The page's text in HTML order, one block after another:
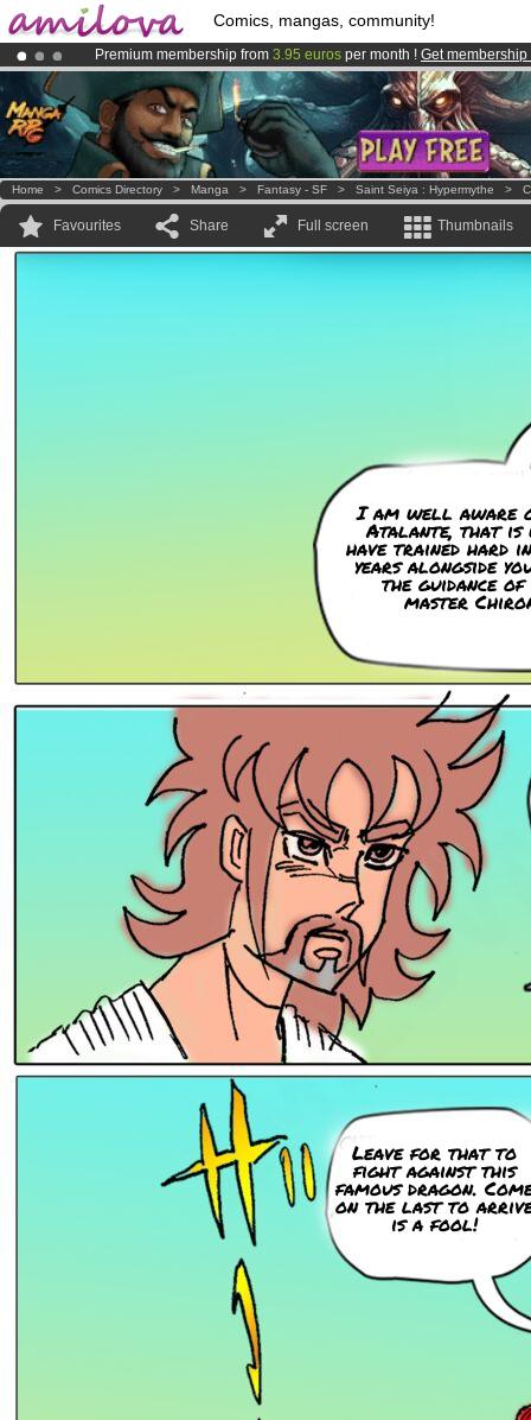
Comics, mangas, community!
Premium membership from 3.95 euros per month ! Get membership
AmilovaKickstarter is now LIVE!.
Already 100000membersand 1000 comics & mangas!.
Home > Comics Directory > Manga > Fantasy - SF > Saint Seiya : Hypermythe >
Favourites Share Full screen Thumbnails
I am well aware
Atalante, that is
have trained hard
years alongside
the guidance
master
Leave for that to
fight against this
famous dragon.
on the last to
is a fool!